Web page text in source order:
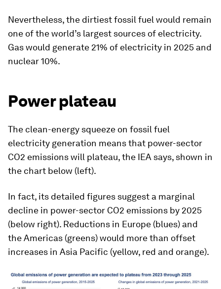
Nevertheless, the dirtiest fossil fuel would remain
one of the world’s largest sources of electricity.
Gas would generate 21% of electricity in 2025 and
nuclear 10%.
Power plateau
The clean-energy squeeze on fossil fuel
electricity generation means that power-sector
CO2 emissions will plateau, the IEA says, shown in
the chart below (left).
In fact, its detailed figures suggest a marginal
decline in power-sector CO2 emissions by 2025
(below right). Reductions in Europe (blues) and
the Americas (greens) would more than offset
increases in Asia Pacific (yellow, red and orange).